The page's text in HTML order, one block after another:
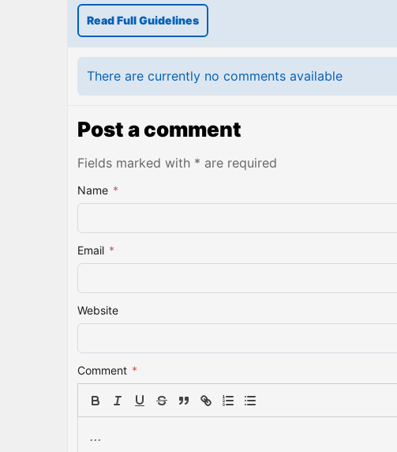
Read Full Guidelines
There are currently no comments available
Post a comment
Fields marked with * are required
Name *
Email *
Website
Comment *